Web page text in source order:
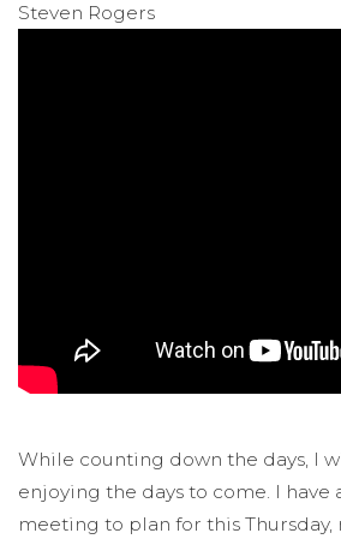
Steven Rogers
While counting down the days, I
enjoying the days to come. I have
meeting to plan for this Thursday,